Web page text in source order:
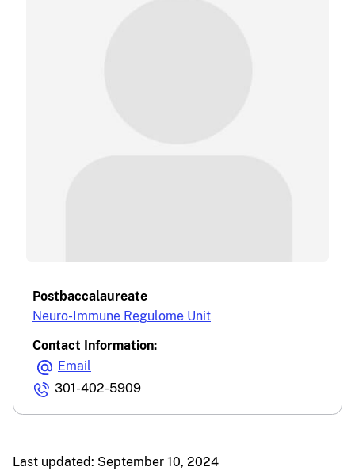
Postbaccalaureate
Neuro-Immune Regulome Unit
Contact Information:
Email
301-402-5909
Last updated: September 10, 2024